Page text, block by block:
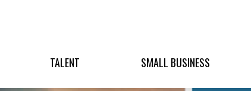
TALENT SMALL BUSINESS